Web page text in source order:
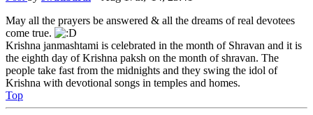
May all the prayers be answered & all the dreams of real devotees
come true.
Krishna janmashtami is celebrated in the month of Shravan and it is
the eighth day of Krishna paksh on the month of shravan. The
people take fast from the midnights and they swing the idol of
Krishna with devotional songs in temples and homes.
Top